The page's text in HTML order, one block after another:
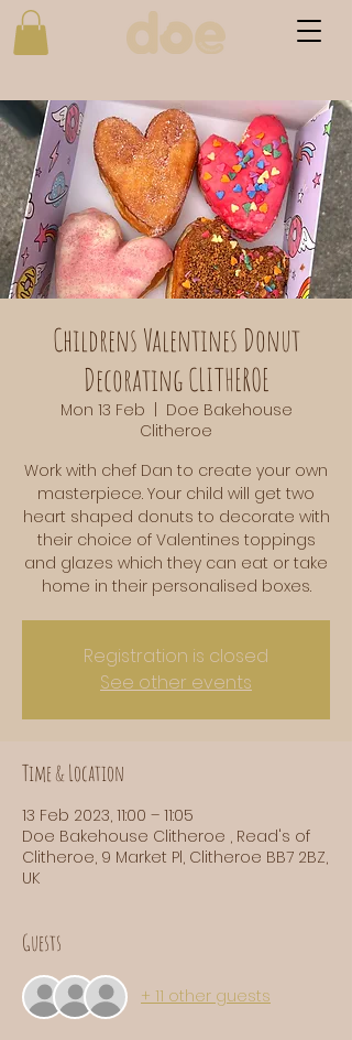
Childrens Valentines Donut
Decorating CLITHEROE
Mon 13 Feb
  |
Doe Bakehouse
Clitheroe
Work with chef Dan to create your own
masterpiece. Your child will get two
heart shaped donuts to decorate with
their choice of Valentines toppings
and glazes which they can eat or take
home in their personalised boxes.
Registration is closed
See other events
Time & Location
13 Feb 2023, 11:00 – 11:05
Doe Bakehouse Clitheroe , Read's of
Clitheroe, 9 Market Pl, Clitheroe BB7 2BZ,
UK
Guests
+ 11 other guests